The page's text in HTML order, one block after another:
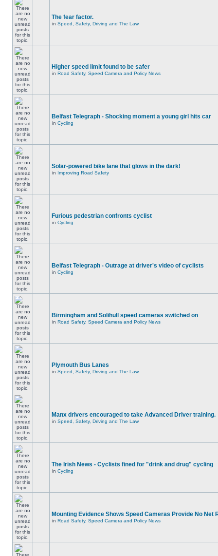
The fear factor.
in Speed, Safety, Driving and The Law
Higher speed limit found to be safer
in Road Safety, Speed Camera and Policy News
Belfast Telegraph - Shocking moment a young girl hits car
in Cycling
Solar-powered bike lane that glows in the dark!
in Improving Road Safety
Furious pedestrian confronts cyclist
in Cycling
Belfast Telegraph - Outrage at driver's video of cyclists
in Cycling
Birmingham and Solihull speed cameras switched on
in Road Safety, Speed Camera and Policy News
Plymouth Bus Lanes
in Speed, Safety, Driving and The Law
Manx drivers encouraged to take Advanced Driver training.
in Speed, Safety, Driving and The Law
The Irish News - Cyclists fined for "drink and drug" cycling
in Cycling
Mounting Evidence Shows Speed Cameras Provide No Net
in Road Safety, Speed Camera and Policy News